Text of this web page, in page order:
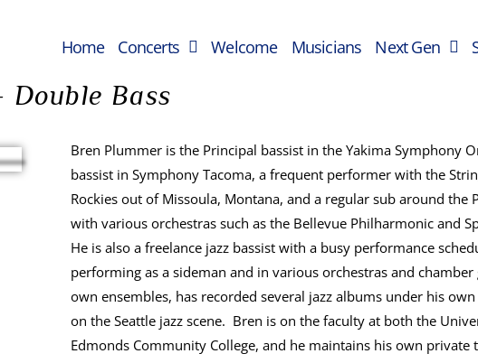
Home Concerts Welcome Musicians Next Gen
Double Bass
Bren Plummer is the Principal bassist in the Yakima Symphony
bassist in Symphony Tacoma, a frequent performer with the
Rockies out of Missoula, Montana, and a regular sub around the
with various orchestras such as the Bellevue Philharmonic and
He is also a freelance jazz bassist with a busy performance
performing as a sideman and in various orchestras and chamber
own ensembles, has recorded several jazz albums under his
on the Seattle jazz scene. Bren is on the faculty at both the
Edmonds Community College, and he maintains his own private